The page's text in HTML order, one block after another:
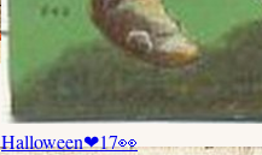
Halloween❤17👀